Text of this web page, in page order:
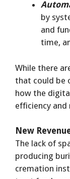
by
and
time,
While there
that could be
how the
efficiency and
New
The lack of
producing
cremation